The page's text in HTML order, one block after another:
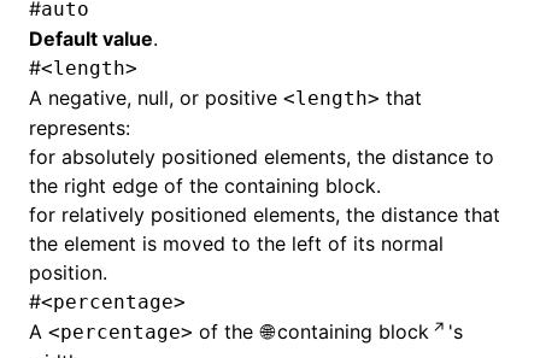
#auto
Default value.
#<length>
A negative, null, or positive <length> that
represents:
for absolutely positioned elements, the distance to
the right edge of the containing block.
for relatively positioned elements, the distance that
the element is moved to the left of its normal
position.
#<percentage>
A <percentage> of the containing block
's